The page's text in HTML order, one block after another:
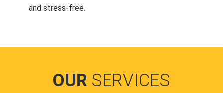
and stress-free.
OUR SERVICES